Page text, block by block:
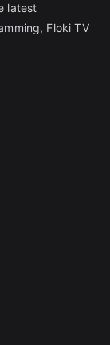
latest
Floki TV